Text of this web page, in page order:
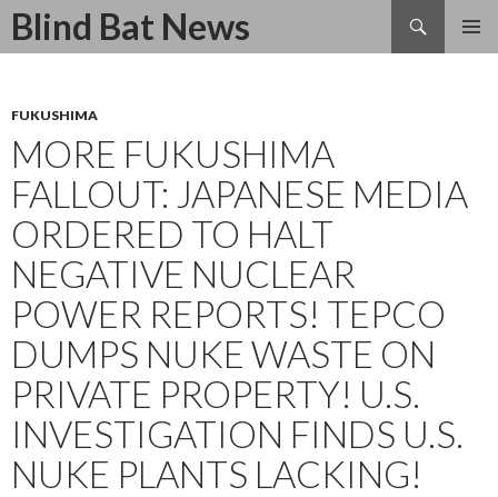
Blind Bat News
Search
SKIP
FUKUSHIMA
MORE FUKUSHIMA
FALLOUT: JAPANESE MEDIA
ORDERED TO HALT
NEGATIVE NUCLEAR
POWER REPORTS! TEPCO
DUMPS NUKE WASTE ON
PRIVATE PROPERTY! U.S.
INVESTIGATION FINDS U.S.
NUKE PLANTS LACKING!